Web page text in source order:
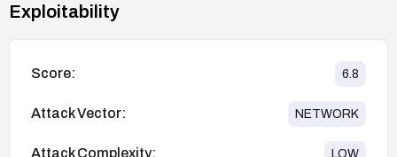
Exploitability
Score: 6.8
Attack Vector: NETWORK
Attack Complexity: LOW